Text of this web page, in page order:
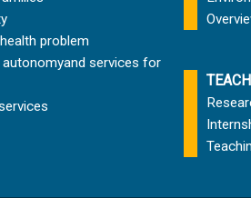
problem
and services for